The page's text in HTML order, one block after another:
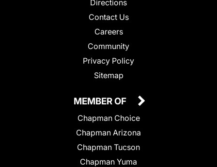
Directions
Contact Us
Careers
Community
Privacy Policy
Sitemap
MEMBER OF
Chapman Choice
Chapman Arizona
Chapman Tucson
Chapman Yuma